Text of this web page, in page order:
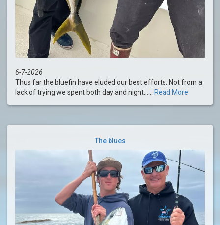
6-7-2026
Thus far the bluefin have eluded our best efforts. Not from a
lack of trying we spent both day and night......
Read More
The blues